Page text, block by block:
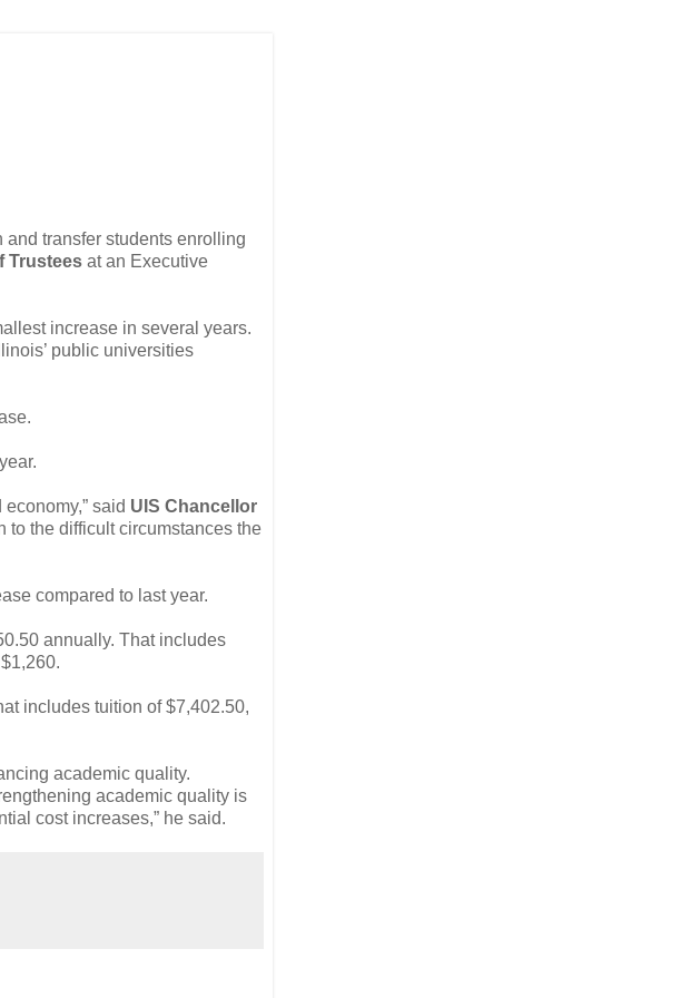
transfer students enrolling
Trustees at an Executive
increase in several years.
public universities
said UIS Chancellor
to the difficult circumstances the
compared to last year.
annually. That includes
includes tuition of $7,402.50,
academic quality.
academic quality is
cost increases,” he said.